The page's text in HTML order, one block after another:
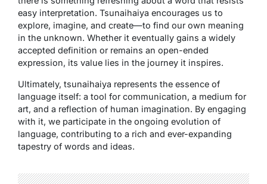
easy interpretation. Tsunaihaiya encourages us to
explore, imagine, and create—to find our own meaning
in the unknown. Whether it eventually gains a widely
accepted definition or remains an open-ended
expression, its value lies in the journey it inspires.
Ultimately, tsunaihaiya represents the essence of
language itself: a tool for communication, a medium for
art, and a reflection of human imagination. By engaging
with it, we participate in the ongoing evolution of
language, contributing to a rich and ever-expanding
tapestry of words and ideas.